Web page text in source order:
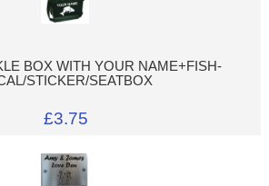
BOX WITH YOUR NAME+FISH-
STICKER/SEATBOX
£3.75